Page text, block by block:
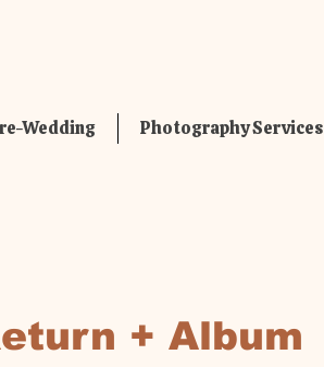
Wedding Photography Services
+ Album